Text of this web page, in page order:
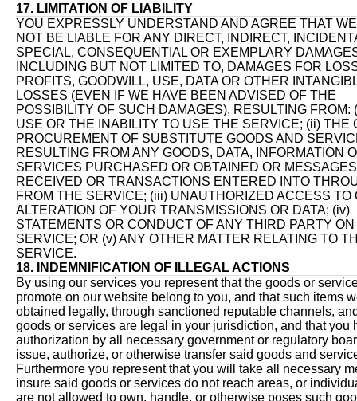
17. LIMITATION OF LIABILITY
YOU EXPRESSLY UNDERSTAND AND AGREE THAT
NOT BE LIABLE FOR ANY DIRECT, INDIRECT,
SPECIAL, CONSEQUENTIAL OR EXEMPLARY
INCLUDING BUT NOT LIMITED TO, DAMAGES FOR
PROFITS, GOODWILL, USE, DATA OR OTHER
LOSSES (EVEN IF WE HAVE BEEN ADVISED OF THE
POSSIBILITY OF SUCH DAMAGES), RESULTING FROM:
USE OR THE INABILITY TO USE THE SERVICE; (ii) THE
PROCUREMENT OF SUBSTITUTE GOODS AND
RESULTING FROM ANY GOODS, DATA, INFORMATION
SERVICES PURCHASED OR OBTAINED OR MESSAGES
RECEIVED OR TRANSACTIONS ENTERED INTO
FROM THE SERVICE; (iii) UNAUTHORIZED ACCESS TO
ALTERATION OF YOUR TRANSMISSIONS OR DATA; (iv)
STATEMENTS OR CONDUCT OF ANY THIRD PARTY
SERVICE; OR (v) ANY OTHER MATTER RELATING TO
SERVICE.
18. INDEMNIFICATION OF ILLEGAL ACTIONS
By using our services you represent that the goods or
promote on our website belong to you, and that such items
obtained legally, through sanctioned reputable channels,
goods or services are legal in your jurisdiction, and that you
authorization by all necessary government or regulatory
issue, authorize, or otherwise transfer said goods and
Furthermore you represent that you will take all necessary
insure said goods or services do not reach areas, or
are not allowed to own, handle, or otherwise poses such